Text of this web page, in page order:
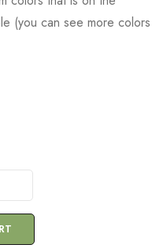
(you can see more colors